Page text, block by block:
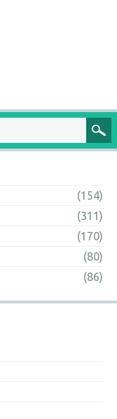
(154)
(311)
(170)
(80)
(86)